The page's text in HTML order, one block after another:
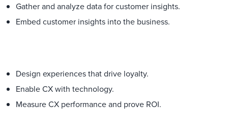
Gather and analyze data for customer insights.
Embed customer insights into the business.​
Design experiences that drive loyalty.
Enable CX with technology.
Measure CX performance and prove ROI.